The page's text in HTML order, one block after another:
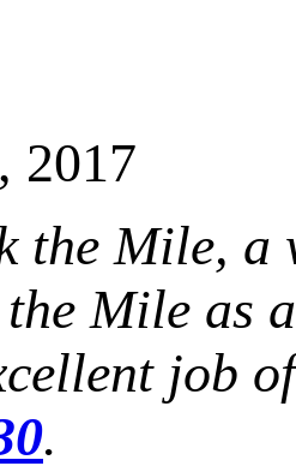
2017
the Mile, a
Mile as
job
.